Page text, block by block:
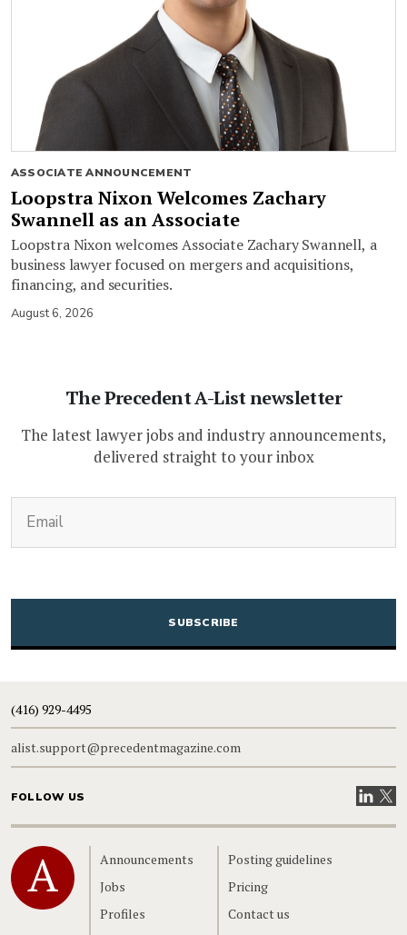
ASSOCIATE ANNOUNCEMENT
Loopstra Nixon Welcomes Zachary
Swannell as an Associate
Loopstra Nixon welcomes Associate Zachary Swannell, a
business lawyer focused on mergers and acquisitions,
financing, and securities.
August 6, 2026
The Precedent A-List newsletter
The latest lawyer jobs and industry announcements,
delivered straight to your inbox
CAPTCHA
(416) 929-4495
alist.support@precedentmagazine.com
FOLLOW US VisitVisit
Home
Announcements
Jobs
Profiles
Posting guidelines
Pricing
Contact us